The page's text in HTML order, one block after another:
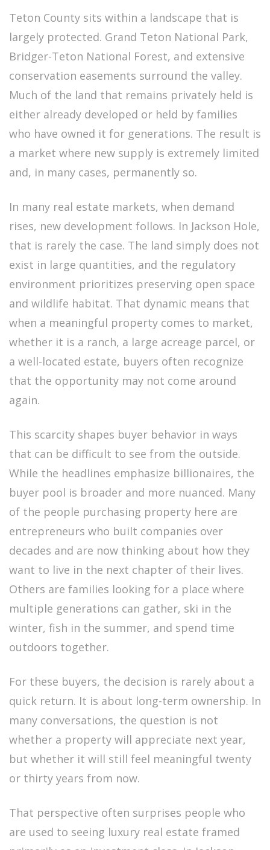
Teton County sits within a landscape that is
largely protected. Grand Teton National Park,
Bridger-Teton National Forest, and extensive
conservation easements surround the valley.
Much of the land that remains privately held is
either already developed or held by families
who have owned it for generations. The result is
a market where new supply is extremely limited
and, in many cases, permanently so.
In many real estate markets, when demand
rises, new development follows. In Jackson Hole,
that is rarely the case. The land simply does not
exist in large quantities, and the regulatory
environment prioritizes preserving open space
and wildlife habitat. That dynamic means that
when a meaningful property comes to market,
whether it is a ranch, a large acreage parcel, or
a well-located estate, buyers often recognize
that the opportunity may not come around
again.
This scarcity shapes buyer behavior in ways
that can be difficult to see from the outside.
While the headlines emphasize billionaires, the
buyer pool is broader and more nuanced. Many
of the people purchasing property here are
entrepreneurs who built companies over
decades and are now thinking about how they
want to live in the next chapter of their lives.
Others are families looking for a place where
multiple generations can gather, ski in the
winter, fish in the summer, and spend time
outdoors together.
For these buyers, the decision is rarely about a
quick return. It is about long-term ownership. In
many conversations, the question is not
whether a property will appreciate next year,
but whether it will still feel meaningful twenty
or thirty years from now.
That perspective often surprises people who
are used to seeing luxury real estate framed